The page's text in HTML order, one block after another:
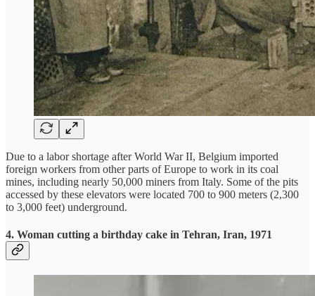
Due to a labor shortage after World War II, Belgium imported
foreign workers from other parts of Europe to work in its coal
mines, including nearly 50,000 miners from Italy. Some of the pits
accessed by these elevators were located 700 to 900 meters (2,300
to 3,000 feet) underground.
4. Woman cutting a birthday cake in Tehran, Iran, 1971